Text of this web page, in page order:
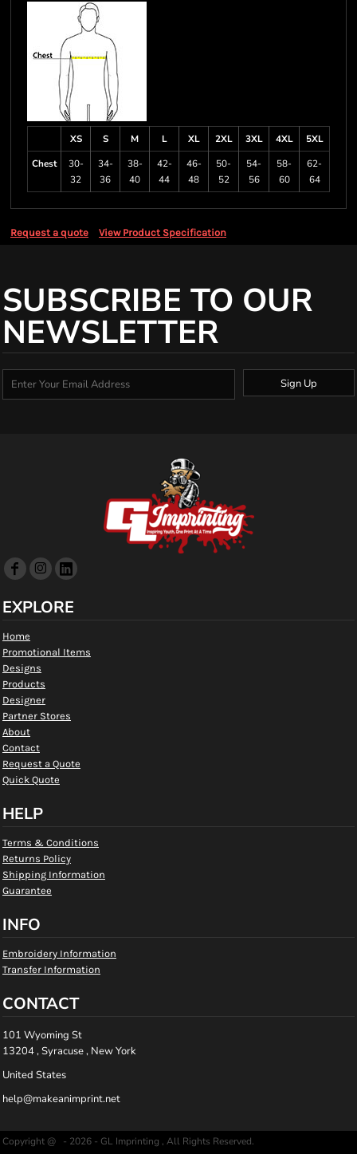
XS S M L XL 2XL 3XL 4XL
5XL
Chest
30-
32
34-
36
38-
40
42-
44
46-
48
50-
52
54-
56
58-
60
62-
64
Request a quote View Product Specification
SUBSCRIBE TO OUR
NEWSLETTER
Sign Up
EXPLORE
Home
Promotional Items
Designs
Products
Designer
Partner Stores
About
Contact
Request a Quote
Quick Quote
HELP
Terms & Conditions
Returns Policy
Shipping Information
Guarantee
INFO
Embroidery Information
Transfer Information
CONTACT
101 Wyoming St
13204 , Syracuse , New York
United States
help@makeanimprint.net
Copyright @ - 2026 - GL Imprinting , All Rights Reserved.